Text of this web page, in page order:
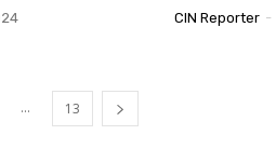
CIN Reporter -
... 13